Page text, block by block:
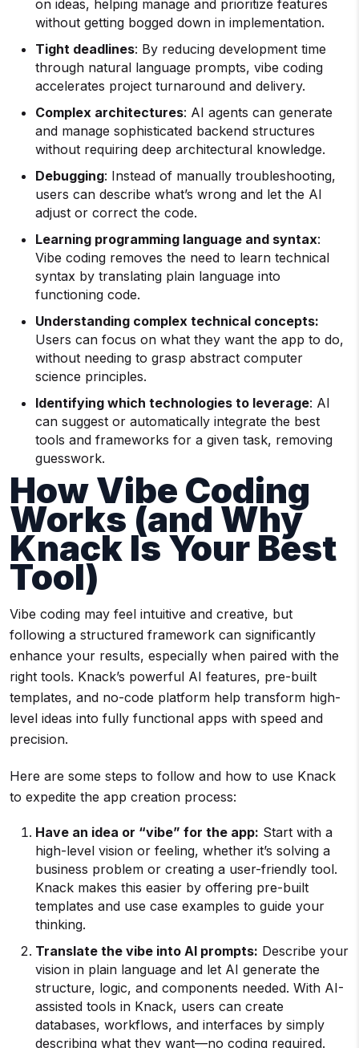
on ideas, helping manage and prioritize features
without getting bogged down in implementation.
Tight deadlines: By reducing development time
through natural language prompts, vibe coding
accelerates project turnaround and delivery.
Complex architectures: AI agents can generate
and manage sophisticated backend structures
without requiring deep architectural knowledge.
Debugging: Instead of manually troubleshooting,
users can describe what’s wrong and let the AI
adjust or correct the code.
Learning programming language and syntax:
Vibe coding removes the need to learn technical
syntax by translating plain language into
functioning code.
Understanding complex technical concepts:
Users can focus on what they want the app to do,
without needing to grasp abstract computer
science principles.
Identifying which technologies to leverage: AI
can suggest or automatically integrate the best
tools and frameworks for a given task, removing
guesswork.
How Vibe Coding
Works (and Why
Knack Is Your Best
Tool)
Vibe coding may feel intuitive and creative, but
following a structured framework can significantly
enhance your results, especially when paired with the
right tools. Knack’s powerful AI features, pre-built
templates, and no-code platform help transform high-
level ideas into fully functional apps with speed and
precision.
Here are some steps to follow and how to use Knack
to expedite the app creation process:
Have an idea or “vibe” for the app: Start with a
high-level vision or feeling, whether it’s solving a
business problem or creating a user-friendly tool.
Knack makes this easier by offering pre-built
templates and use case examples to guide your
thinking.
Translate the vibe into AI prompts: Describe your
vision in plain language and let AI generate the
structure, logic, and components needed. With AI-
assisted tools in Knack, users can create
databases, workflows, and interfaces by simply
describing what they want—no coding required.